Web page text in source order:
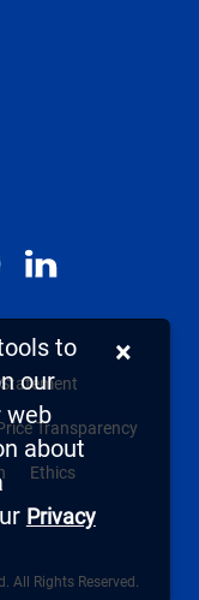
LinkedIn
All Rights Reserved.
Transparency
Ethics
to
our
web
about
Privacy
×